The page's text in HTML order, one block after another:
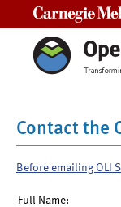
Contact the
Before emailing OLI
Full Name: